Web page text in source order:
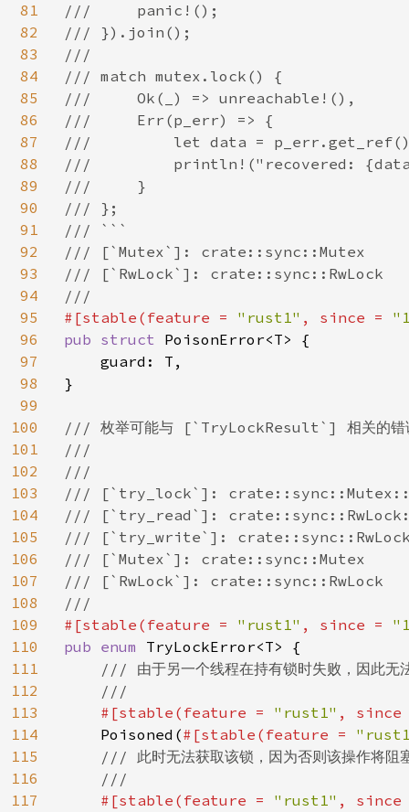
81
82
83
84
85
86
87
88
89
90
91
92
93
94
95
96
97
98
99
100
101
102
103
104
105
106
107
108
109
110
111
112
113
114
115
116
117
///     panic!();
/// }).join();
///
/// match mutex.lock() {
///     Ok(_) => unreachable!(),
///     Err(p_err) => {
///         let data =
///         println!("recovered:
///     }
/// };
/// ```
/// [`Mutex`]: crate::sync::Mutex
/// [`RwLock`]: crate::sync::RwLock
#[stable(feature = "rust1" , since =
pub struct PoisonError<T> {
    guard: T,
}
/// 枚举可能与 [`TryLockResult`] 相关的
///
///
/// [`try_lock`]:
/// [`try_read`]:
/// [`try_write`]:
/// [`Mutex`]: crate::sync::Mutex
/// [`RwLock`]: crate::sync::RwLock
#[stable(feature = "rust1" , since =
pub enum TryLockError<T> {
/// 由于另一个线程在持有锁时失败，因此无
    ///
#[stable(feature = "rust1" ,
Poisoned(#[stable(feature =
/// 此时无法获取该锁，因为否则该操作将阻
    ///
#[stable(feature = "rust1" ,